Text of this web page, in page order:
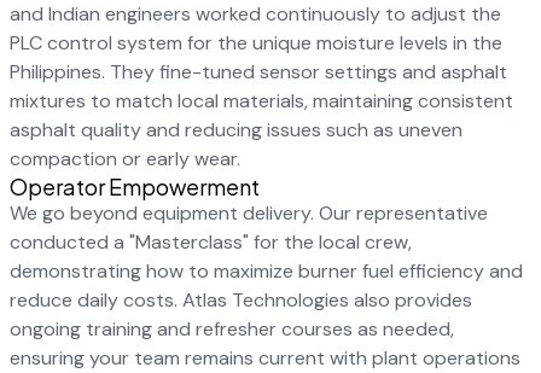
and Indian engineers worked continuously to adjust the
PLC control system for the unique moisture levels in the
Philippines. They fine-tuned sensor settings and asphalt
mixtures to match local materials, maintaining consistent
asphalt quality and reducing issues such as uneven
compaction or early wear.
Operator Empowerment
We go beyond equipment delivery. Our representative
conducted a "Masterclass" for the local crew,
demonstrating how to maximize burner fuel efficiency and
reduce daily costs. Atlas Technologies also provides
ongoing training and refresher courses as needed,
ensuring your team remains current with plant operations